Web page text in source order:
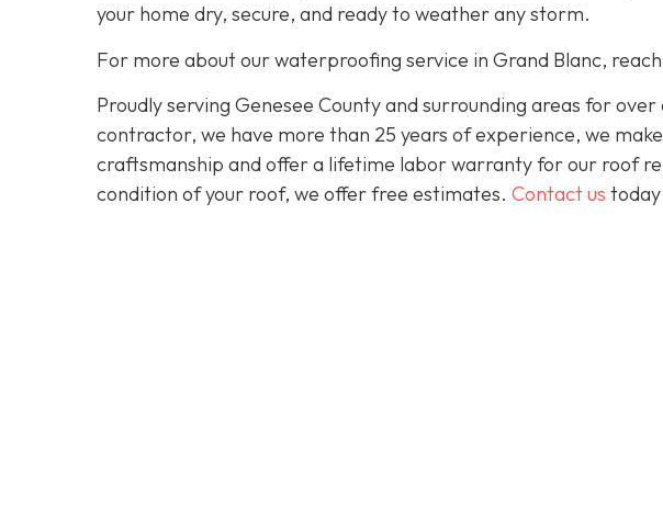
your home dry, secure, and ready to weather any storm.
For more about our waterproofing service in Grand Blanc,
Proudly serving Genesee County and surrounding areas for
contractor, we have more than 25 years of experience, we
craftsmanship and offer a lifetime labor warranty for our roof
condition of your roof, we offer free estimates. Contact us